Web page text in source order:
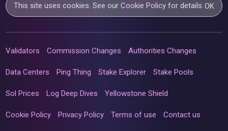
This site uses cookies. See ourCookie Policy for details.OK
Validators Commission Changes Authorities Changes
Data Centers Ping Thing Stake Explorer Stake Pools
Sol Prices Log Deep Dives Yellowstone Shield
Cookie Policy Privacy Policy Terms of use Contact us